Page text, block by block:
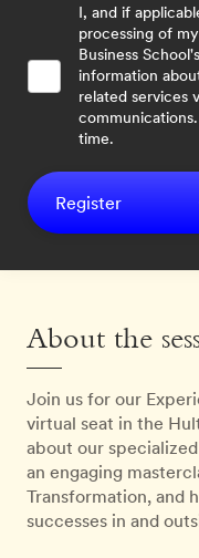
I, and if
processing of
Business School's
information
related services
time.
Register
About the
Join us for our
virtual seat in the
about our
an engaging
Transformation, and
successes in and